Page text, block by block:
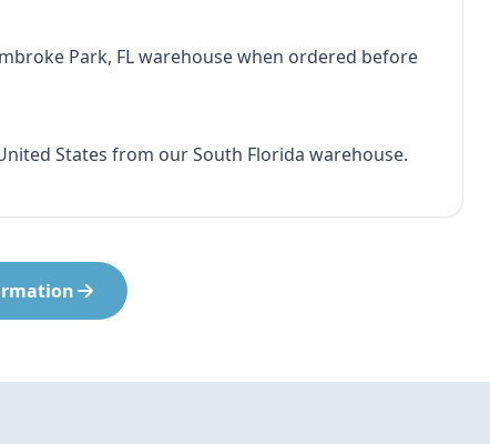
Park, FL warehouse when ordered before
States from our South Florida warehouse.